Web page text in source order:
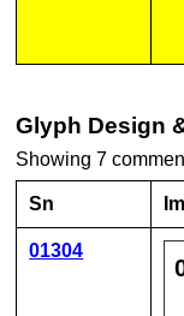
Glyph Design
Showing 7
Sn
01304